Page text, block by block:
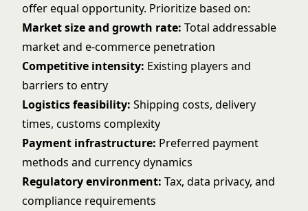
offer equal opportunity. Prioritize based on:
Market size and growth rate: Total addressable
market and e-commerce penetration
Competitive intensity: Existing players and
barriers to entry
Logistics feasibility: Shipping costs, delivery
times, customs complexity
Payment infrastructure: Preferred payment
methods and currency dynamics
Regulatory environment: Tax, data privacy, and
compliance requirements